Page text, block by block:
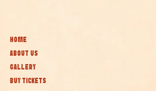
HOME
ABOUT US
GALLERY
BUY TICKETS